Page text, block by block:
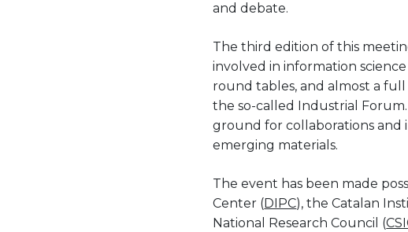
and debate.
The third edition of this
involved in information
round tables, and almost a
the so-called Industrial
ground for collaborations
emerging materials.
The event has been made
Center (DIPC), the Catalan
National Research Council (